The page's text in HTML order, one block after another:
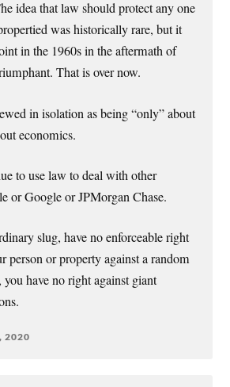
idea that law should protect any one
was historically rare, but it
in the 1960s in the aftermath of
That is over now.
in isolation as being “only” about
economics.
to use law to deal with other
or Google or JPMorgan Chase.
slug, have no enforceable right
person or property against a random
have no right against giant
2020